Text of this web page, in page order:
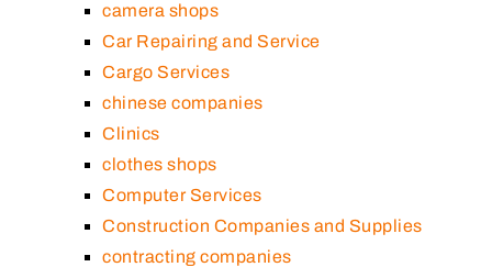
camera shops
Car Repairing and Service
Cargo Services
chinese companies
Clinics
clothes shops
Computer Services
Construction Companies and Supplies
contracting companies